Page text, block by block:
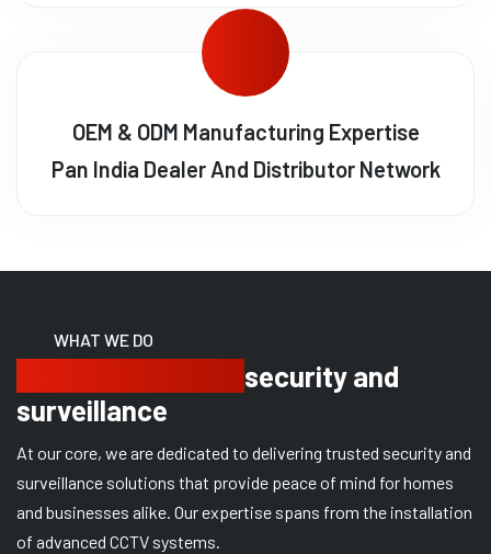
OEM & ODM Manufacturing Expertise
Pan India Dealer And Distributor Network
WHAT WE DO
security and
surveillance
At our core, we are dedicated to delivering trusted security and
surveillance solutions that provide peace of mind for homes
and businesses alike. Our expertise spans from the installation
of advanced CCTV systems.